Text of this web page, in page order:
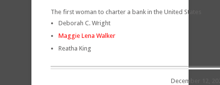
The first woman to charter a bank in the United States
Deborah C. Wright
Maggie Lena Walker
Reatha King
December 12,